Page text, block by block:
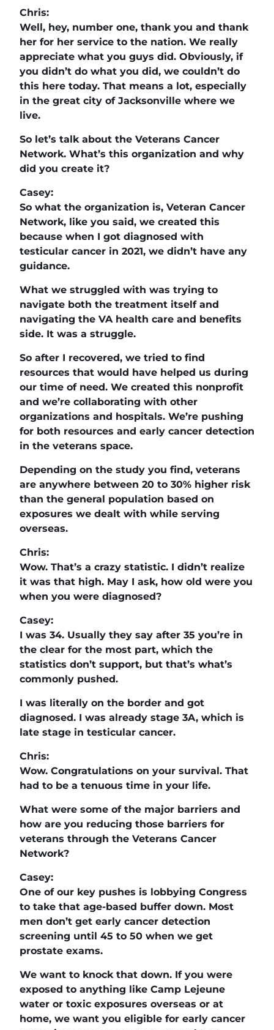
Chris:
Well, hey, number one, thank you and thank
her for her service to the nation. We really
appreciate what you guys did. Obviously, if
you didn’t do what you did, we couldn’t do
this here today. That means a lot, especially
in the great city of Jacksonville where we
live.
So let’s talk about the Veterans Cancer
Network. What’s this organization and why
did you create it?
Casey:
So what the organization is, Veteran Cancer
Network, like you said, we created this
because when I got diagnosed with
testicular cancer in 2021, we didn’t have any
guidance.
What we struggled with was trying to
navigate both the treatment itself and
navigating the VA health care and benefits
side. It was a struggle.
So after I recovered, we tried to find
resources that would have helped us during
our time of need. We created this nonprofit
and we’re collaborating with other
organizations and hospitals. We’re pushing
for both resources and early cancer detection
in the veterans space.
Depending on the study you find, veterans
are anywhere between 20 to 30% higher risk
than the general population based on
exposures we dealt with while serving
overseas.
Chris:
Wow. That’s a crazy statistic. I didn’t realize
it was that high. May I ask, how old were you
when you were diagnosed?
Casey:
I was 34. Usually they say after 35 you’re in
the clear for the most part, which the
statistics don’t support, but that’s what’s
commonly pushed.
I was literally on the border and got
diagnosed. I was already stage 3A, which is
late stage in testicular cancer.
Chris:
Wow. Congratulations on your survival. That
had to be a tenuous time in your life.
What were some of the major barriers and
how are you reducing those barriers for
veterans through the Veterans Cancer
Network?
Casey:
One of our key pushes is lobbying Congress
to take that age-based buffer down. Most
men don’t get early cancer detection
screening until 45 to 50 when we get
prostate exams.
We want to knock that down. If you were
exposed to anything like Camp Lejeune
water or toxic exposures overseas or at
home, we want you eligible for early cancer